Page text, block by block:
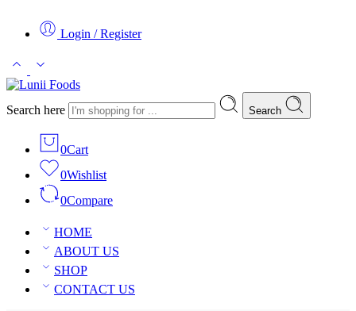
Login / Register
Search here Search
0Cart
0Wishlist
0Compare
HOME
ABOUT US
SHOP
CONTACT US